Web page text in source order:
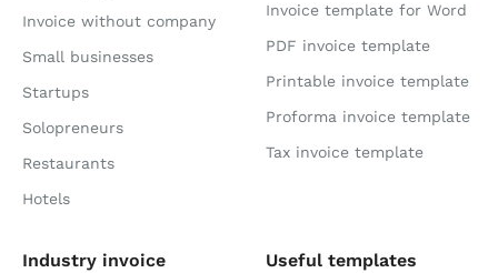
Invoice without company
Small businesses
Startups
Solopreneurs
Restaurants
Hotels
Invoice template for Word
PDF invoice template
Printable invoice template
Proforma invoice template
Tax invoice template
Industry invoice
Useful templates